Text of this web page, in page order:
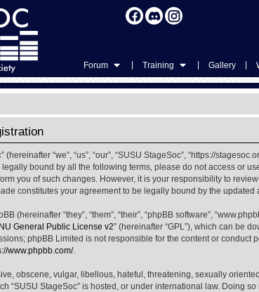
Forum Training Gallery
(hereinafter “we”, “us”, “our”, “SUSU StageSoc”, “https://
bound by all the following terms, please do not access or
you of such changes. However, it is your responsibility to
constitutes your agreement to be legally bound by the updated
(hereinafter “they”, “them”, “their”, “phpBB software”,
General Public License v2” (hereinafter “GPL”), which can be
phpBB Limited is not responsible for the content or conduct
www.phpbb.com/.
obscene, vulgar, libellous, hateful, threatening, sexually
“SUSU StageSoc” is hosted, or under international law. Doing